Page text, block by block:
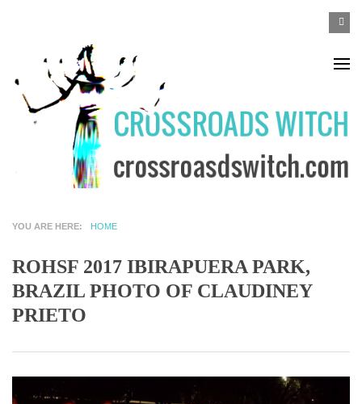
Search
YOU ARE HERE HOME
ROHSF 2017 IBIRAPUERA PARK,
BRAZIL PHOTO OF CLAUDINEY
PRIETO